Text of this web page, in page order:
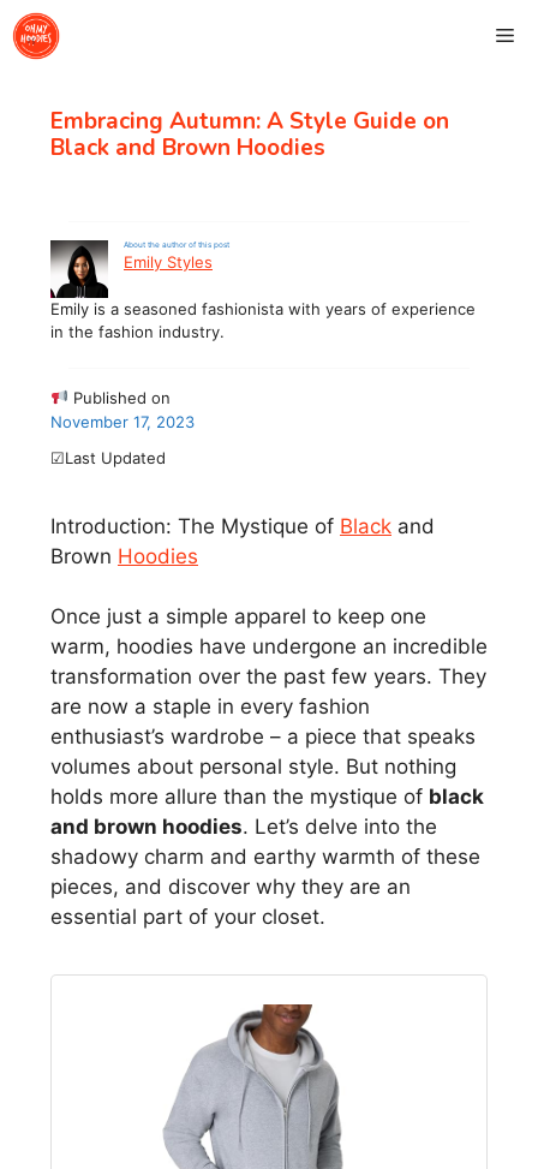
Skip
to
Embracing Autumn: A Style Guide on
Black and Brown Hoodies
About the author of this post
Emily Styles
Emily is a seasoned fashionista with years of experience
in the fashion industry.
Published on
November 17, 2023
☑Last Updated
Introduction: The Mystique of Black and
Brown Hoodies
Once just a simple apparel to keep one
warm, hoodies have undergone an incredible
transformation over the past few years. They
are now a staple in every fashion
enthusiast’s wardrobe – a piece that speaks
volumes about personal style. But nothing
holds more allure than the mystique of black
and brown hoodies. Let’s delve into the
shadowy charm and earthy warmth of these
pieces, and discover why they are an
essential part of your closet.